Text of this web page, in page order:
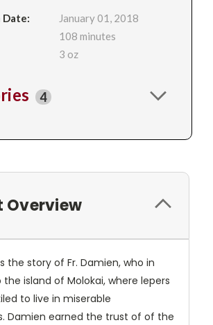
Date:
January 01, 2018
108 minutes
3 oz
4
Overview
the story of Fr. Damien, who in
the island of Molokai, where lepers
to live in miserable
Damien earned the trust of of the